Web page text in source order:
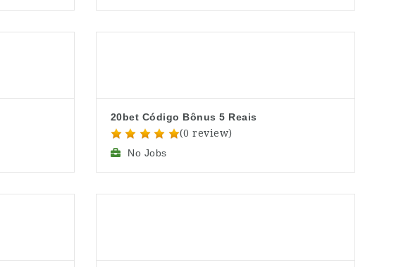
20bet Código Bônus 5 Reais
(0 review)
No Jobs